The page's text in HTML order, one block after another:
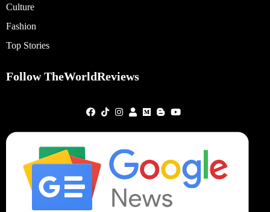
Culture
Fashion
Top Stories
Follow TheWorldReviews